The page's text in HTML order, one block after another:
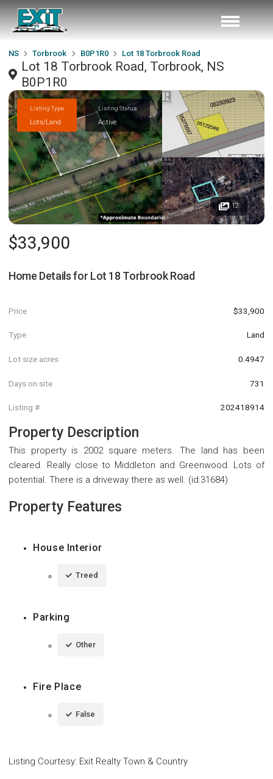
NS Torbrook B0P1R0 Lot 18 Torbrook Road
Lot 18 Torbrook Road, Torbrook, NS
B0P1R0
Listing Type
Lots/Land
Listing Status
Active
12
$33,900
Home Details for Lot 18 Torbrook Road
Price $33,900
Type Land
Lot size acres 0.4947
Days on site 731
Listing # 202418914
Property Description
This property is 2002 square meters. The land has been
cleared. Really close to Middleton and Greenwood. Lots of
potential. There is a driveway there as well. (id:31684)
Property Features
House Interior
Treed
Parking
Other
Fire Place
False
Listing Courtesy: Exit Realty Town & Country